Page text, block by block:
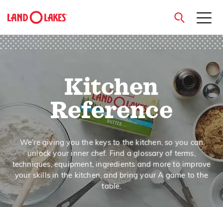
close
Kitchen
Reference
We’re giving you the keys to the kitchen, so you can
unlock your inner chef. Find a glossary of terms,
techniques, equipment, ingredients and more to improve
your skills in the kitchen, and bring your A game to the
table.